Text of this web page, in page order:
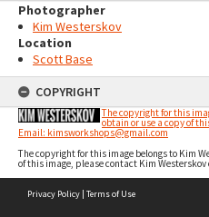
Photographer
Kim Westerskov
Location
Scott Base
COPYRIGHT
The copyright for this
obtain or use a copy of
Email: kimsworkshops@gmail.com
The copyright for this image belongs to Kim
of this image, please contact Kim
Privacy Policy | Terms of Use